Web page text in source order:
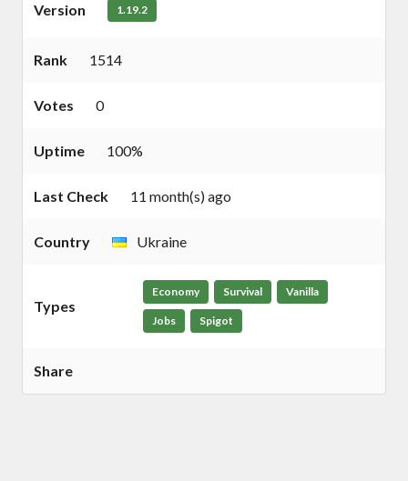
Version 1.19.2
Rank 1514
Votes 0
Uptime 100%
Last Check 11 month(s) ago
Country Ukraine
Types
Economy Survival Vanilla
Jobs Spigot
Share